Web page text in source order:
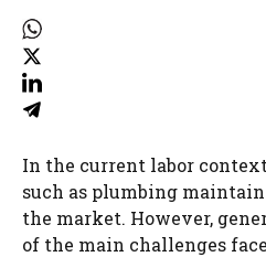
In the current labor
such as plumbing
the market. However,
of the main challenges